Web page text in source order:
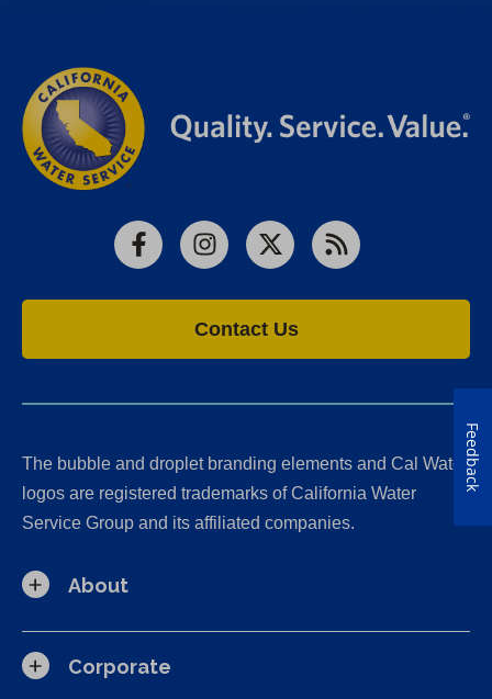
FacebookInstagram
X RSS
Contact Us
The bubble and droplet branding elements and Cal Water
logos are registered trademarks of California Water
Service Group and its affiliated companies.
About
Corporate
Feedback